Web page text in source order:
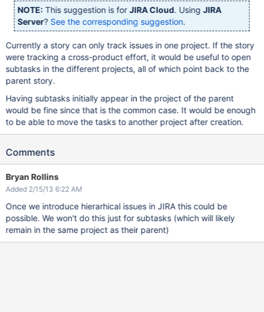
NOTE: This suggestion is forJIRA Cloud. UsingJIRA
Server? See the corresponding suggestion.
Currently a story can only track issues in one project. If the story
were tracking a cross-product effort, it would be useful to open
subtasks in the different projects, all of which point back to the
parent story.
Having subtasks initially appear in the project of the parent
would be fine since that is the common case. It would be enough
to be able to move the tasks to another project after creation.
Comments
Bryan Rollins
Added 2/15/13 6:22 AM
Once we introduce hierarhical issues in JIRA this could be
possible. We won't do this just for subtasks (which will likely
remain in the same project as their parent)